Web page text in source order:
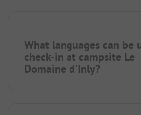
What languages can be
check-in at campsite Le
Domaine d'Inly?